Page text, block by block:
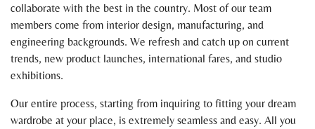
collaborate with the best in the country. Most of our team
members come from interior design, manufacturing, and
engineering backgrounds. We refresh and catch up on current
trends, new product launches, international fares, and studio
exhibitions.
Our entire process, starting from inquiring to fitting your dream
wardrobe at your place, is extremely seamless and easy. All you